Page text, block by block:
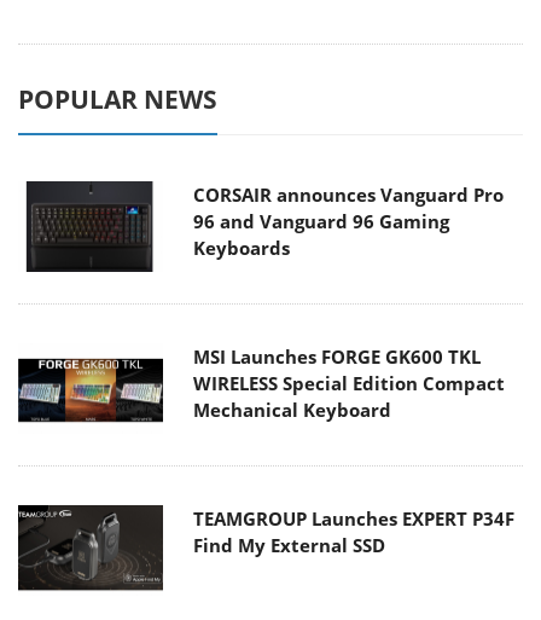
POPULAR NEWS
CORSAIR announces Vanguard Pro
96 and Vanguard 96 Gaming
Keyboards
MSI Launches FORGE GK600 TKL
WIRELESS Special Edition Compact
Mechanical Keyboard
TEAMGROUP Launches EXPERT P34F
Find My External SSD